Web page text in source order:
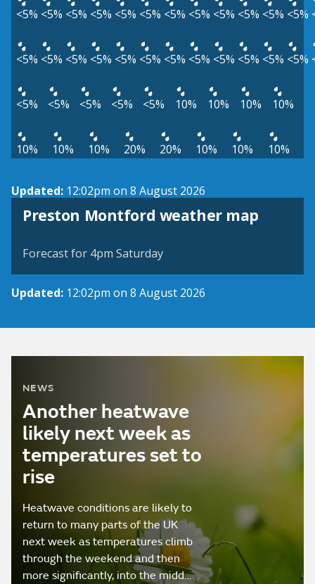
<5% <5% <5% <5% <5% <5% <5% <5% <5% <5% <5% <5%
<5% <5% <5% <5% <5% <5% <5% <5% <5% <5% <5% <5%
<5% <5% <5% <5% <5% 10% 10% 10% 10%
10% 10% 10% 20% 20% 10% 10% 10%
Updated: 12:02pm on 8 August 2026
Preston Montford weather map
View weather map
Forecast for 4pm Saturday
Updated: 12:02pm on 8 August 2026
NEWS
Another heatwave
likely next week as
temperatures set to
rise
Heatwave conditions are likely to
return to many parts of the UK
next week as temperatures climb
through the weekend and then
more significantly, into the midd…